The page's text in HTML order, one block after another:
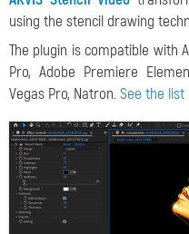
using the stencil drawing
The plugin is compatible with
Pro, Adobe Premiere
Vegas Pro, Natron.See the